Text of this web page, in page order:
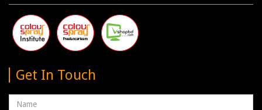
Get In Touch
Name